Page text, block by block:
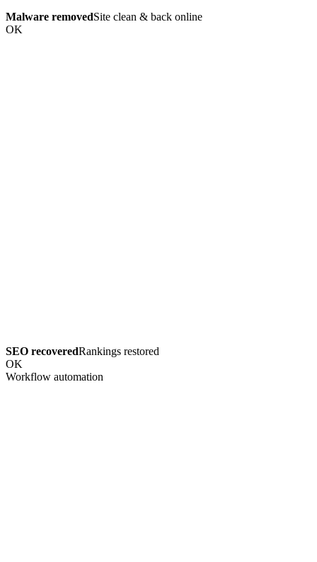
Malware removedSite clean & back online
OK
SEO recoveredRankings restored
OK
Workflow automation